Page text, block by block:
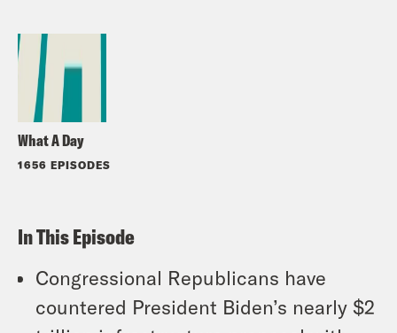
What A Day
1656 EPISODES
In This Episode
Congressional Republicans have
countered President Biden’s nearly $2